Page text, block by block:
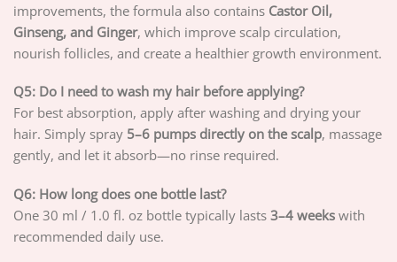
improvements, the formula also contains Castor Oil,
Ginseng, and Ginger, which improve scalp circulation,
nourish follicles, and create a healthier growth environment.
Q5: Do I need to wash my hair before applying?
For best absorption, apply after washing and drying your
hair. Simply spray 5–6 pumps directly on the scalp, massage
gently, and let it absorb—no rinse required.
Q6: How long does one bottle last?
One 30 ml / 1.0 fl. oz bottle typically lasts 3–4 weeks with
recommended daily use.